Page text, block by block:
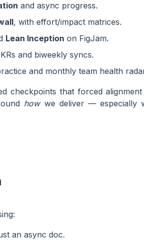
and async progress.
, with effort/impact matrices.
Lean Inception on FigJam.
and biweekly syncs.
and monthly team health
checkpoints that forced
howwe deliver — especially
an async doc.